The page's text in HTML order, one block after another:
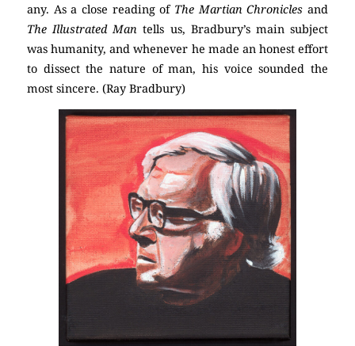
any. As a close reading of The Martian Chronicles and
The Illustrated Man tells us, Bradbury’s main subject
was humanity, and whenever he made an honest effort
to dissect the nature of man, his voice sounded the
most sincere. (Ray Bradbury)